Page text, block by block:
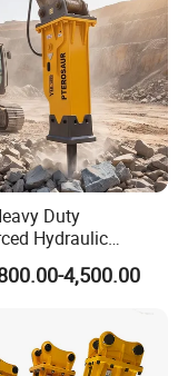
Duty
Hydraulic
for Mining Highway
Building
with CE and
(20-26ton)
4,500.00